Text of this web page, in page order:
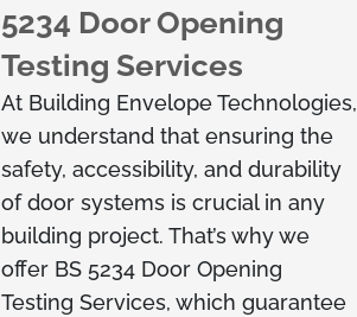
5234 Door Opening
Testing Services
At Building Envelope Technologies,
we understand that ensuring the
safety, accessibility, and durability
of door systems is crucial in any
building project. That’s why we
offer BS 5234 Door Opening
Testing Services, which guarantee